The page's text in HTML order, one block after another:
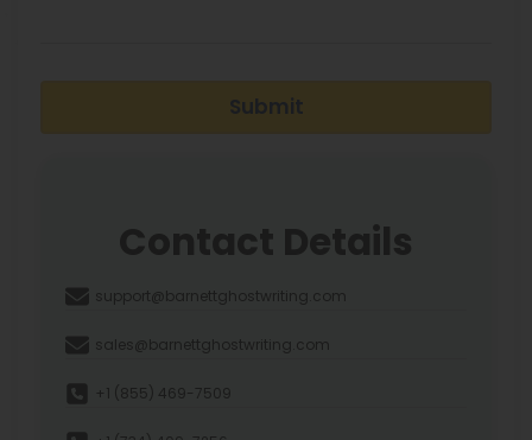
Submit
Contact Details
support@barnettghostwriting.com
sales@barnettghostwriting.com
+1 (855) 469-7509